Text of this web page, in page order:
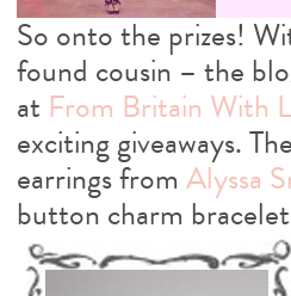
So onto the prizes!
found cousin – the
at From Britain With
exciting giveaways.
earrings from Alyssa
button charm